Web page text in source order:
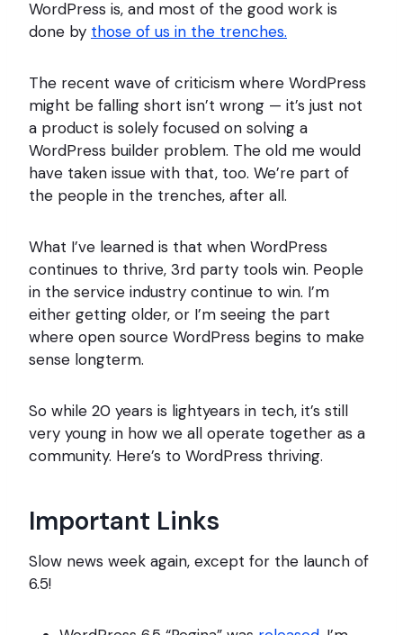
WordPress is, and most of the good work is
done by those of us in the trenches.
The recent wave of criticism where WordPress
might be falling short isn’t wrong — it’s just not
a product is solely focused on solving a
WordPress builder problem. The old me would
have taken issue with that, too. We’re part of
the people in the trenches, after all.
What I’ve learned is that when WordPress
continues to thrive, 3rd party tools win. People
in the service industry continue to win. I’m
either getting older, or I’m seeing the part
where open source WordPress begins to make
sense longterm.
So while 20 years is lightyears in tech, it’s still
very young in how we all operate together as a
community. Here’s to WordPress thriving.
Important Links
Slow news week again, except for the launch of
6.5!